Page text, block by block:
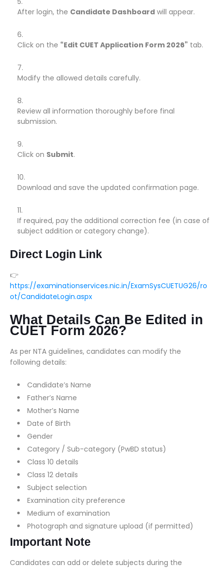
After login, the Candidate Dashboard will appear.
Click on the “Edit CUET Application Form 2026” tab.
Modify the allowed details carefully.
Review all information thoroughly before final
submission.
Click on Submit.
Download and save the updated confirmation page.
If required, pay the additional correction fee (in case of
subject addition or category change).
Direct Login Link
👉
https://examinationservices.nic.in/ExamSysCUETUG26/ro
ot/CandidateLogin.aspx
What Details Can Be Edited in
CUET Form 2026?
As per NTA guidelines, candidates can modify the
following details:
Candidate’s Name
Father’s Name
Mother’s Name
Date of Birth
Gender
Category / Sub-category (PwBD status)
Class 10 details
Class 12 details
Subject selection
Examination city preference
Medium of examination
Photograph and signature upload (if permitted)
Important Note
Candidates can add or delete subjects during the